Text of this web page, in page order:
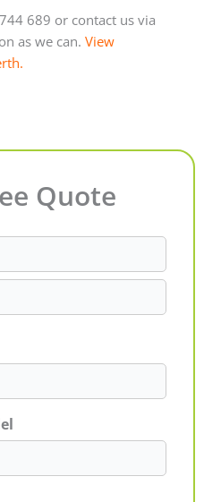
689 or contact us via
as we can. View
Quote